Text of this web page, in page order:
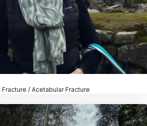
Fracture / Acetabular Fracture